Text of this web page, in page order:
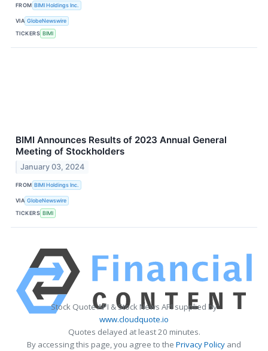
FROM BIMI Holdings Inc.
VIA GlobeNewswire
TICKERS BIMI
BIMI Announces Results of 2023 Annual General
Meeting of Stockholders
January 03, 2024
FROM BIMI Holdings Inc.
VIA GlobeNewswire
TICKERS BIMI
Stock Quote API & Stock News API supplied by
www.cloudquote.io
Quotes delayed at least 20 minutes.
By accessing this page, you agree to the Privacy Policy and